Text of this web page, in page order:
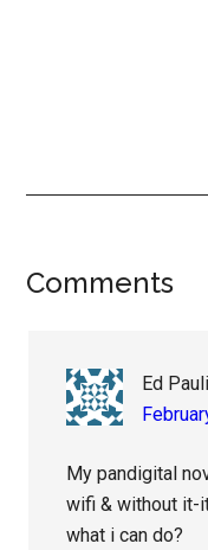
Reader
Comments
Ed
My pandigital
wifi & without it-
what i can do?